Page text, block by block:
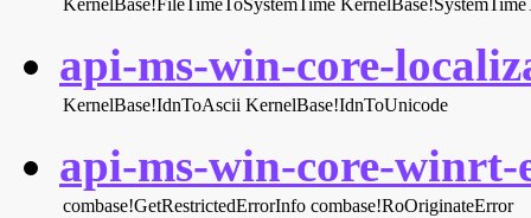
KernelBase!FileTimeToSystemTime
api-ms-win-core-
KernelBase!IdnToAscii KernelBase!IdnToUnicode
api-ms-win-core-
combase!GetRestrictedErrorInfo combase!RoOriginateError